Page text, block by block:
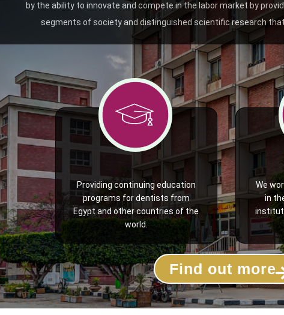
by the ability to innovate and compete in the labor market by
segments of society and distinguished scientific research
Providing continuing education
programs for dentists from
Egypt and other countries of the
world.
We
in
Find out more